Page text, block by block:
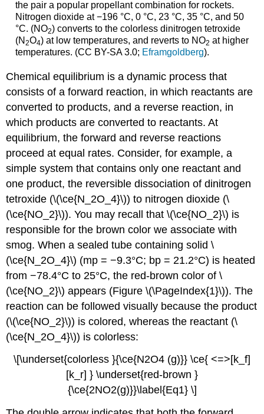
the pair a popular propellant combination for rockets.
Nitrogen dioxide at −196 °C, 0 °C, 23 °C, 35 °C, and 50
°C. (NO2) converts to the colorless dinitrogen tetroxide
(N 2O4) at low temperatures, and reverts to NO2 at higher
temperatures. (CC BY-SA 3.0; Eframgoldberg).
Chemical equilibrium is a dynamic process that
consists of a forward reaction, in which reactants are
converted to products, and a reverse reaction, in
which products are converted to reactants. At
equilibrium, the forward and reverse reactions
proceed at equal rates. Consider, for example, a
simple system that contains only one reactant and
one product, the reversible dissociation of dinitrogen
tetroxide (\(\ce{N_2O_4}\)) to nitrogen dioxide (\
(\ce{NO_2}\)). You may recall that \(\ce{NO_2}\) is
responsible for the brown color we associate with
smog. When a sealed tube containing solid \
(\ce{N_2O_4}\) (mp = −9.3°C; bp = 21.2°C) is heated
from −78.4°C to 25°C, the red-brown color of \
(\ce{NO_2}\) appears (Figure \(\PageIndex{1}\)). The
reaction can be followed visually because the product
(\(\ce{NO_2}\)) is colored, whereas the reactant (\
(\ce{N_2O_4}\)) is colorless:
\[\underset{colorless }{\ce{N2O4 (g)}} \ce{ <=>[k_f]
[k_r] } \underset{red-brown }
{\ce{2NO2(g)}}\label{Eq1} \]